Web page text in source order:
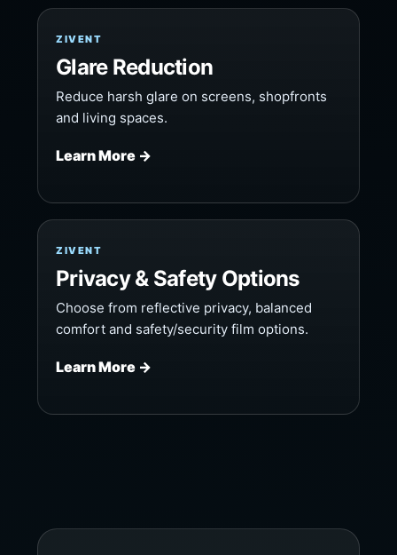
ZIVENT
Glare Reduction
Reduce harsh glare on screens, shopfronts
and living spaces.
Learn More →
ZIVENT
Privacy & Safety Options
Choose from reflective privacy, balanced
comfort and safety/security film options.
Learn More →